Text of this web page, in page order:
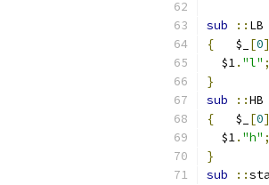
sub :: LB
{
   $_
[0]
  $1
. "l" ;
}
sub
::HB
{
   $_
[0]
  $1
. "h" ;
}
sub
::